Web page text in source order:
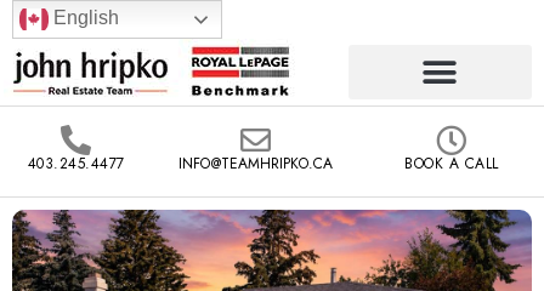
English
403.245.4477 INFO@TEAMHRIPKO.CA BOOK A CALL